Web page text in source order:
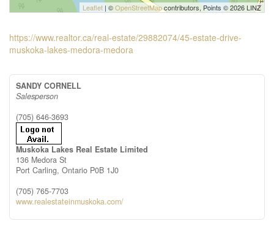
Leaflet | ©OpenStreetMapcontributors, Points © 2026 LINZ
https://www.realtor.ca/real-estate/29882074/45-estate-drive-
muskoka-lakes-medora-medora
SANDY CORNELL
Salesperson
(705) 646-3693
Muskoka Lakes Real Estate Limited
136 Medora St
Port Carling, Ontario P0B 1J0
(705) 765-7703
www.realestateinmuskoka.com/